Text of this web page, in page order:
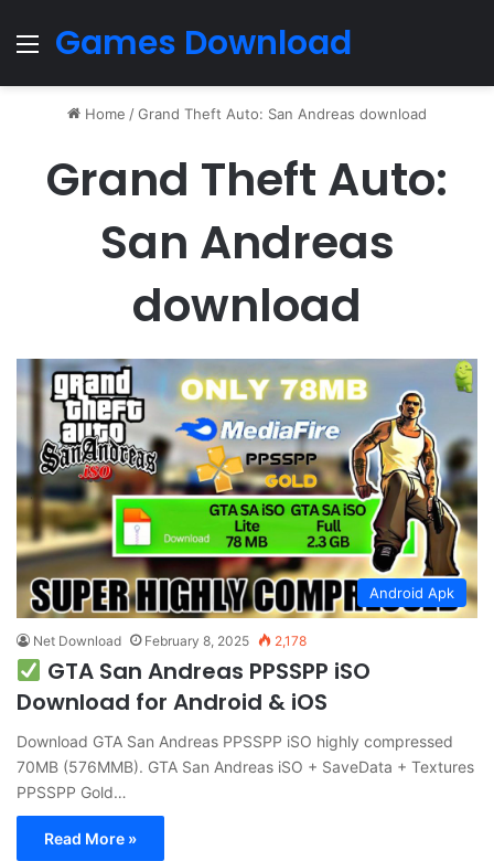
Menu
Games Download
Home /Grand Theft Auto: San Andreas download
Grand Theft Auto:
San Andreas
download
Android Apk
Net Download February 8, 2025 2,178
GTA San Andreas PPSSPP iSO
Download for Android & iOS
Download GTA San Andreas PPSSPP iSO highly compressed
70MB (576MMB). GTA San Andreas iSO + SaveData + Textures
PPSSPP Gold…
Read More »